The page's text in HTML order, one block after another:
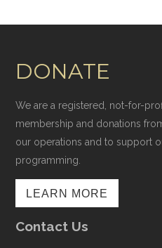
DONATE
We are a registered, not-for-
membership and donations
our operations and to support
programming.
LEARN MORE
Contact Us